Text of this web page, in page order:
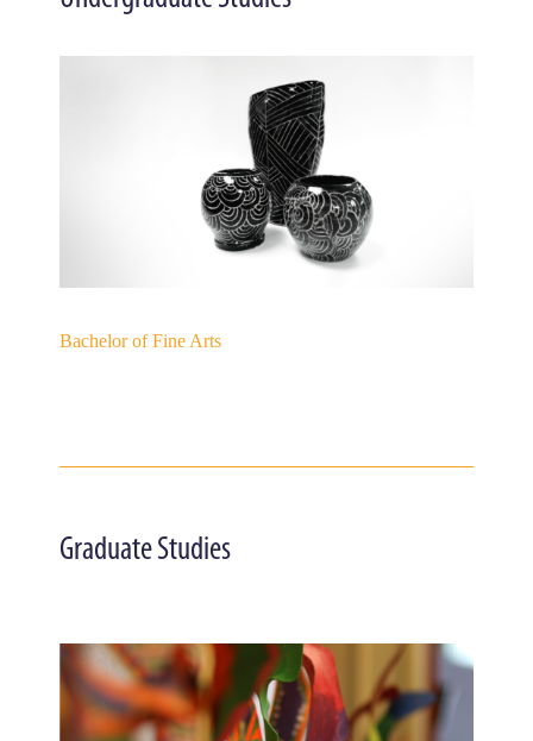
Bachelor of Fine Arts
Graduate Studies